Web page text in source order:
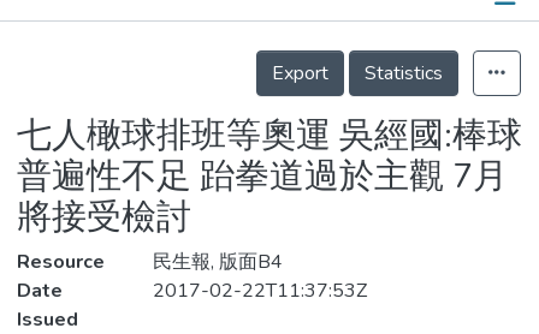
Statistics
Details
Export
Statistics
七人橄球排班等奧運 吳經國:棒球
普遍性不足 跆拳道過於主觀 7月
將接受檢討
Resource
民生報, 版面B4
Date
Issued
2017-02-22T11:37:53Z